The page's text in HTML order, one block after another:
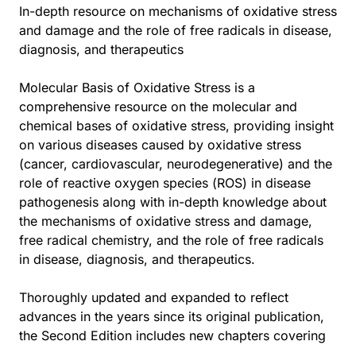
In-depth resource on mechanisms of oxidative stress
and damage and the role of free radicals in disease,
diagnosis, and therapeutics
Molecular Basis of Oxidative Stress is a
comprehensive resource on the molecular and
chemical bases of oxidative stress, providing insight
on various diseases caused by oxidative stress
(cancer, cardiovascular, neurodegenerative) and the
role of reactive oxygen species (ROS) in disease
pathogenesis along with in-depth knowledge about
the mechanisms of oxidative stress and damage,
free radical chemistry, and the role of free radicals
in disease, diagnosis, and therapeutics.
Thoroughly updated and expanded to reflect
advances in the years since its original publication,
the Second Edition includes new chapters covering